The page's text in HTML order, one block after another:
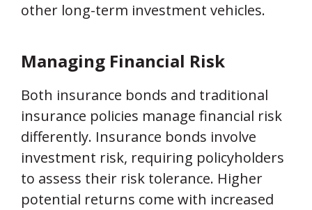
other long-term investment vehicles.
Managing Financial Risk
Both insurance bonds and traditional
insurance policies manage financial risk
differently. Insurance bonds involve
investment risk, requiring policyholders
to assess their risk tolerance. Higher
potential returns come with increased